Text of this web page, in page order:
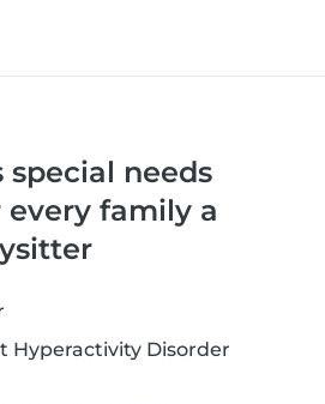
special needs
family a
Hyperactivity Disorder